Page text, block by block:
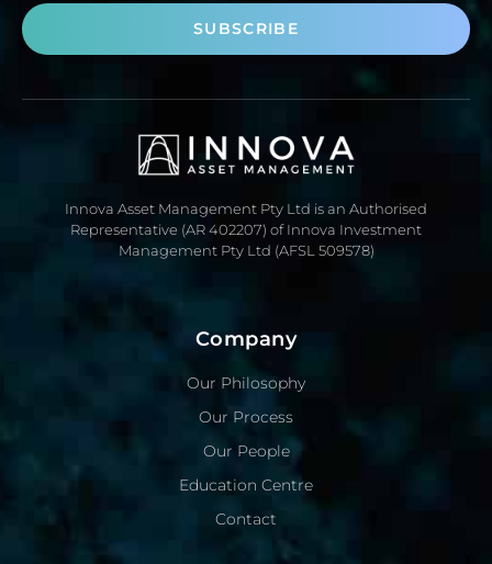
SUBSCRIBE
Innova Asset Management Pty Ltd is an Authorised
Representative (AR 402207) of Innova Investment
Management Pty Ltd (AFSL 509578)
Company
Our Philosophy
Our Process
Our People
Education Centre
Contact